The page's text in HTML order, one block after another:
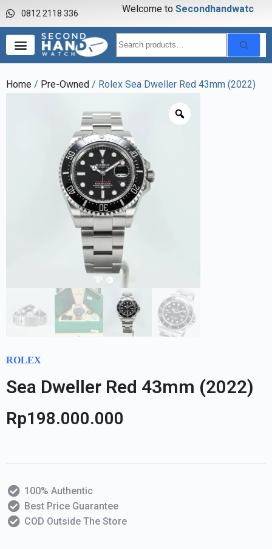
0812 2118 336 Welcome to Secondhandwatch
Home / Pre-Owned / Rolex Sea Dweller Red 43mm (2022)
ROLEX
Sea Dweller Red 43mm (2022)
Rp198.000.000
100% Authentic
Best Price Guarantee
COD Outside The Store